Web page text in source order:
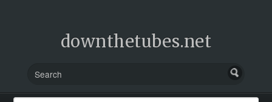
downthetubes.net